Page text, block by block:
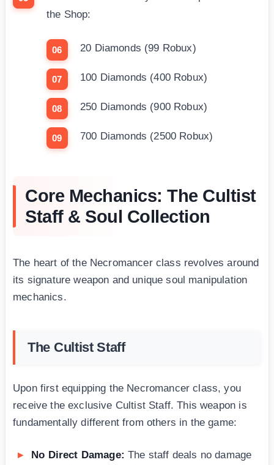
the Shop:
20 Diamonds (99 Robux)
100 Diamonds (400 Robux)
250 Diamonds (900 Robux)
700 Diamonds (2500 Robux)
Core Mechanics: The Cultist
Staff & Soul Collection
The heart of the Necromancer class revolves around
its signature weapon and unique soul manipulation
mechanics.
The Cultist Staff
Upon first equipping the Necromancer class, you
receive the exclusive Cultist Staff. This weapon is
fundamentally different from others in the game:
No Direct Damage: The staff deals no damage